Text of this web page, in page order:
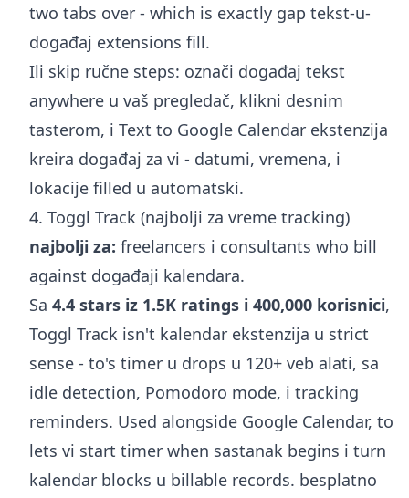
two tabs over - which is exactly gap tekst-u-
događaj extensions fill.
Ili skip ručne steps: označi događaj tekst
anywhere u vaš pregledač, klikni desnim
tasterom, i Text to Google Calendar ekstenzija
kreira događaj za vi - datumi, vremena, i
lokacije filled u automatski.
4. Toggl Track (najbolji za vreme tracking)
najbolji za: freelancers i consultants who bill
against događaji kalendara.
Sa 4.4 stars iz 1.5K ratings i 400,000 korisnici,
Toggl Track isn't kalendar ekstenzija u strict
sense - to's timer u drops u 120+ veb alati, sa
idle detection, Pomodoro mode, i tracking
reminders. Used alongside Google Calendar, to
lets vi start timer when sastanak begins i turn
kalendar blocks u billable records. besplatno